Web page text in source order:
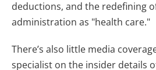
deductions, and the redefining
administration as "health care."
There’s also little media
specialist on the insider details